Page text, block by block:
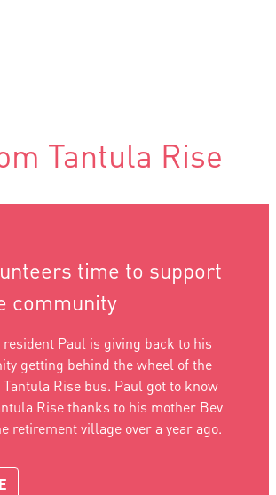
Tantula Rise
time to support
community
resident Paul is giving back to his
getting behind the wheel of the
Rise bus. Paul got to know
Rise thanks to his mother Bev
retirement village over a year ago.